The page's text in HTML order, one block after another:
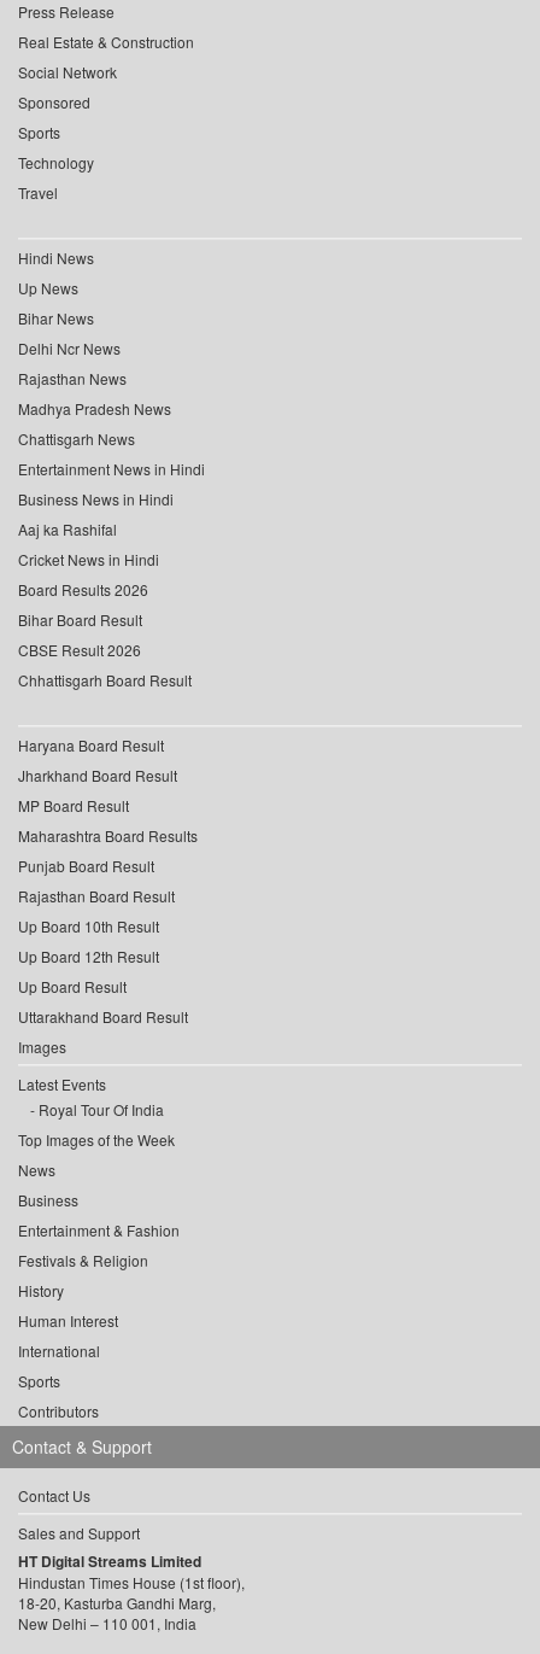
Press Release
Real Estate & Construction
Social Network
Sponsored
Sports
Technology
Travel
Hindi News
Up News
Bihar News
Delhi Ncr News
Rajasthan News
Madhya Pradesh News
Chattisgarh News
Entertainment News in Hindi
Business News in Hindi
Aaj ka Rashifal
Cricket News in Hindi
Board Results 2026
Bihar Board Result
CBSE Result 2026
Chhattisgarh Board Result
Haryana Board Result
Jharkhand Board Result
MP Board Result
Maharashtra Board Results
Punjab Board Result
Rajasthan Board Result
Up Board 10th Result
Up Board 12th Result
Up Board Result
Uttarakhand Board Result
Images
Latest Events
Royal Tour Of India
Top Images of the Week
News
Business
Entertainment & Fashion
Festivals & Religion
History
Human Interest
International
Sports
Contributors
Contact & Support
Contact Us
Sales and Support
HT Digital Streams Limited
Hindustan Times House (1st floor),
18-20, Kasturba Gandhi Marg,
New Delhi – 110 001, India